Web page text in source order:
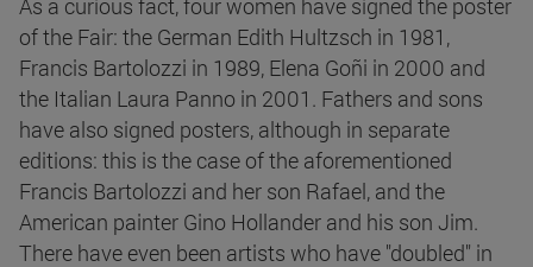
As a curious fact, four women have signed the poster
of the Fair: the German Edith Hultzsch in 1981,
Francis Bartolozzi in 1989, Elena Goñi in 2000 and
the Italian Laura Panno in 2001. Fathers and sons
have also signed posters, although in separate
editions: this is the case of the aforementioned
Francis Bartolozzi and her son Rafael, and the
American painter Gino Hollander and his son Jim.
There have even been artists who have "doubled" in